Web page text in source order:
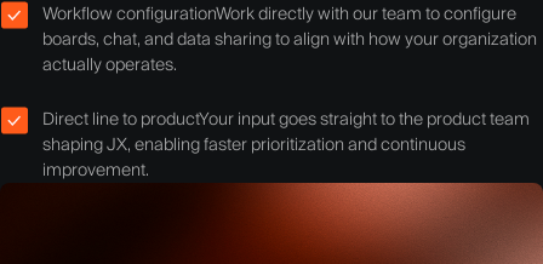
Workflow configurationWork directly with our team to configure
boards, chat, and data sharing to align with how your organization
actually operates.
Direct line to productYour input goes straight to the product team
shaping JX, enabling faster prioritization and continuous
improvement.